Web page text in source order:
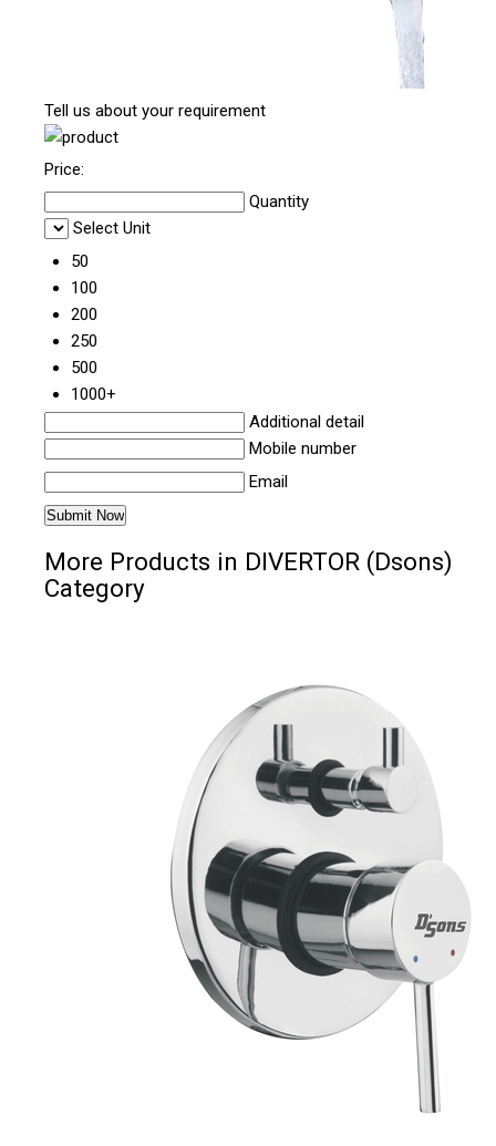
Tell us about your requirement
Price:
Quantity
Select Unit
50
100
200
250
500
1000+
Additional detail
Mobile number
Email
More Products in DIVERTOR (Dsons)
Category